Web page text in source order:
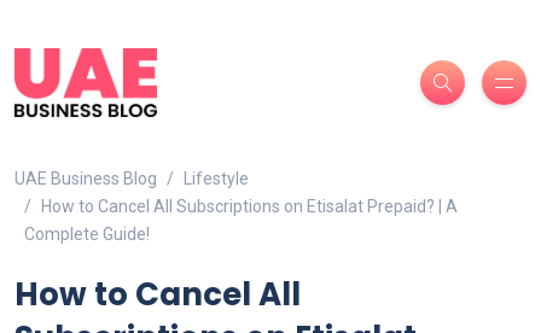
UAE Business Blog
Lifestyle
How to Cancel All Subscriptions on Etisalat Prepaid? | A
Complete Guide!
How to Cancel All